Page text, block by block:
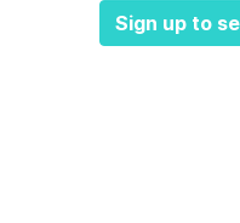
Sign up to